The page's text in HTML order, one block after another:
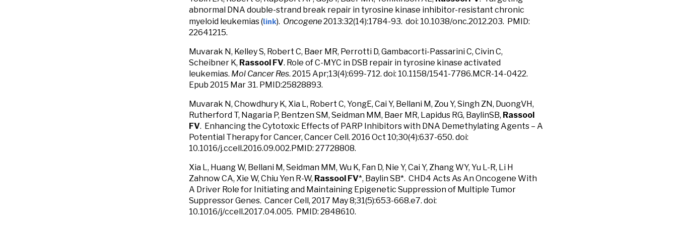
abnormal DNA double-strand break repair in tyrosine kinase inhibitor-resistant chronic
myeloid leukemias (link). Oncogene2013:32(14):1784-93. doi: 10.1038/onc.2012.203. PMID:
22641215.
Muvarak N, Kelley S, Robert C, Baer MR, Perrotti D, Gambacorti-Passarini C, Civin C,
Scheibner K, Rassool FV. Role of C-MYC in DSB repair in tyrosine kinase activated
leukemias. Mol Cancer Res. 2015 Apr;13(4):699-712. doi: 10.1158/1541-7786.MCR-14-0422.
Epub 2015 Mar 31. PMID:25828893.
Muvarak N, Chowdhury K, Xia L, Robert C, YongE, Cai Y, Bellani M, Zou Y, Singh ZN, DuongVH,
Rutherford T, Nagaria P, Bentzen SM, Seidman MM, Baer MR, Lapidus RG, BaylinSB, Rassool
FV. Enhancing the Cytotoxic Effects of PARP Inhibitors with DNA Demethylating Agents – A
Potential Therapy for Cancer, Cancer Cell. 2016 Oct 10;30(4):637-650. doi:
10.1016/j.ccell.2016.09.002.PMID: 27728808.
Xia L, Huang W, Bellani M, Seidman MM, Wu K, Fan D, Nie Y, Cai Y, Zhang WY, Yu L-R, Li H
Zahnow CA, Xie W, Chiu Yen R-W, Rassool FV*, Baylin SB*. CHD4 Acts As An Oncogene With
A Driver Role for Initiating and Maintaining Epigenetic Suppression of Multiple Tumor
Suppressor Genes. Cancer Cell, 2017 May 8;31(5):653-668.e7. doi:
10.1016/j/ccell.2017.04.005. PMID: 2848610.